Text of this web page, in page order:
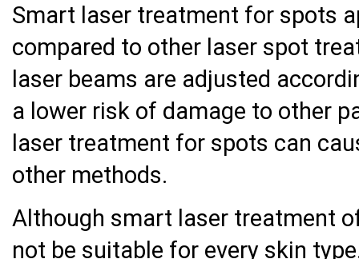
Smart laser treatment for spots
compared to other laser spot
laser beams are adjusted
a lower risk of damage to other
laser treatment for spots can
other methods.
Although smart laser treatment
not be suitable for every skin